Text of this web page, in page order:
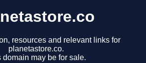
resources and relevant links for
planetastore.co.
domain may be for sale.